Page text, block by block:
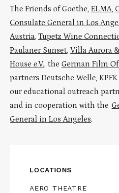
The Friends of Goethe, ELMA,
Consulate General in Los
Austria, Tupetz Wine
Paulaner Sunset, Villa Aurora
House e.V., the German Film
partners Deutsche Welle,
our educational outreach
and in cooperation with the
General in Los Angeles.
LOCATIONS
AERO THEATRE